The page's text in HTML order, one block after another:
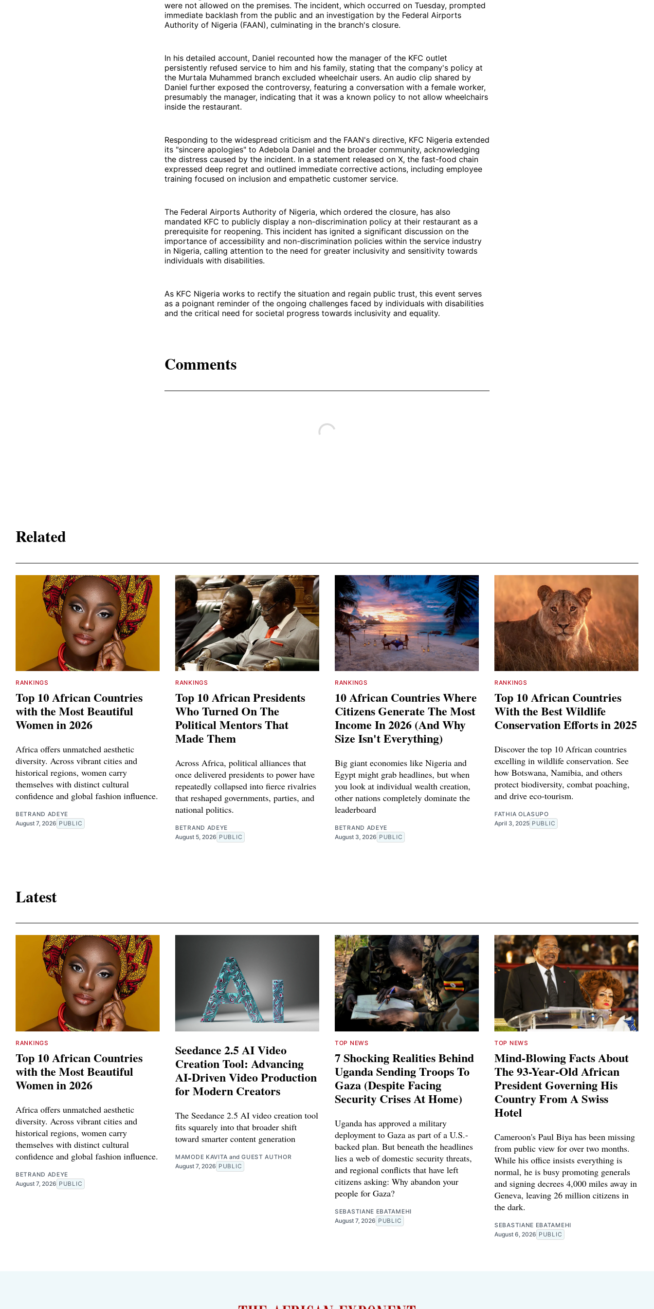
were not allowed on the premises. The incident, which occurred on Tuesday, prompted
immediate backlash from the public and an investigation by the Federal Airports
Authority of Nigeria (FAAN), culminating in the branch's closure.
In his detailed account, Daniel recounted how the manager of the KFC outlet
persistently refused service to him and his family, stating that the company's policy at
the Murtala Muhammed branch excluded wheelchair users. An audio clip shared by
Daniel further exposed the controversy, featuring a conversation with a female worker,
presumably the manager, indicating that it was a known policy to not allow wheelchairs
inside the restaurant.
Responding to the widespread criticism and the FAAN's directive, KFC Nigeria extended
its "sincere apologies" to Adebola Daniel and the broader community, acknowledging
the distress caused by the incident. In a statement released on X, the fast-food chain
expressed deep regret and outlined immediate corrective actions, including employee
training focused on inclusion and empathetic customer service.
The Federal Airports Authority of Nigeria, which ordered the closure, has also
mandated KFC to publicly display a non-discrimination policy at their restaurant as a
prerequisite for reopening. This incident has ignited a significant discussion on the
importance of accessibility and non-discrimination policies within the service industry
in Nigeria, calling attention to the need for greater inclusivity and sensitivity towards
individuals with disabilities.
As KFC Nigeria works to rectify the situation and regain public trust, this event serves
as a poignant reminder of the ongoing challenges faced by individuals with disabilities
and the critical need for societal progress towards inclusivity and equality.
Comments
Related
RANKINGS
Top 10 African Countries
with the Most Beautiful
Women in 2026
Africa offers unmatched aesthetic
diversity. Across vibrant cities and
historical regions, women carry
themselves with distinct cultural
confidence and global fashion influence.
BETRAND ADEYE
August 7, 2026 PUBLIC
RANKINGS
Top 10 African Presidents
Who Turned On The
Political Mentors That
Made Them
Across Africa, political alliances that
once delivered presidents to power have
repeatedly collapsed into fierce rivalries
that reshaped governments, parties, and
national politics.
BETRAND ADEYE
August 5, 2026 PUBLIC
RANKINGS
10 African Countries Where
Citizens Generate The Most
Income In 2026 (And Why
Size Isn't Everything)
Big giant economies like Nigeria and
Egypt might grab headlines, but when
you look at individual wealth creation,
other nations completely dominate the
leaderboard
BETRAND ADEYE
August 3, 2026 PUBLIC
RANKINGS
Top 10 African Countries
With the Best Wildlife
Conservation Efforts in 2025
Discover the top 10 African countries
excelling in wildlife conservation. See
how Botswana, Namibia, and others
protect biodiversity, combat poaching,
and drive eco-tourism.
FATHIA OLASUPO
April 3, 2025 PUBLIC
Latest
RANKINGS
Top 10 African Countries
with the Most Beautiful
Women in 2026
Africa offers unmatched aesthetic
diversity. Across vibrant cities and
historical regions, women carry
themselves with distinct cultural
confidence and global fashion influence.
BETRAND ADEYE
August 7, 2026 PUBLIC
Seedance 2.5 AI Video
Creation Tool: Advancing
AI-Driven Video Production
for Modern Creators
The Seedance 2.5 AI video creation tool
fits squarely into that broader shift
toward smarter content generation
MAMODE KAVITA andGUEST AUTHOR
August 7, 2026 PUBLIC
TOP NEWS
7 Shocking Realities Behind
Uganda Sending Troops To
Gaza (Despite Facing
Security Crises At Home)
Uganda has approved a military
deployment to Gaza as part of a U.S.-
backed plan. But beneath the headlines
lies a web of domestic security threats,
and regional conflicts that have left
citizens asking: Why abandon your
people for Gaza?
SEBASTIANE EBATAMEHI
August 7, 2026 PUBLIC
TOP NEWS
Mind-Blowing Facts About
The 93-Year-Old African
President Governing His
Country From A Swiss
Hotel
Cameroon's Paul Biya has been missing
from public view for over two months.
While his office insists everything is
normal, he is busy promoting generals
and signing decrees 4,000 miles away in
Geneva, leaving 26 million citizens in
the dark.
SEBASTIANE EBATAMEHI
August 6, 2026 PUBLIC